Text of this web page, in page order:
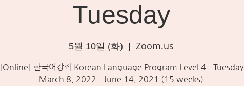
Tuesday
5월 10일 (화)
  |
Zoom.us
[Online] 한국어강좌 Korean Language Program Level 4 - Tuesday
March 8, 2022 - June 14, 2021 (15 weeks)